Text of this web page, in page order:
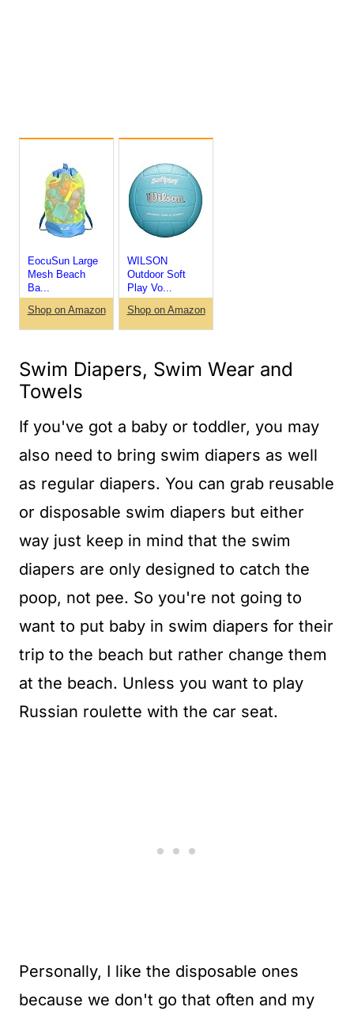
EocuSun Large
Mesh Beach
Ba...
Shop on Amazon
WILSON
Outdoor Soft
Play Vo...
Shop on Amazon
Swim Diapers, Swim Wear and
Towels
If you've got a baby or toddler, you may
also need to bring swim diapers as well
as regular diapers. You can grab reusable
or disposable swim diapers but either
way just keep in mind that the swim
diapers are only designed to catch the
poop, not pee. So you're not going to
want to put baby in swim diapers for their
trip to the beach but rather change them
at the beach. Unless you want to play
Russian roulette with the car seat.
Personally, I like the disposable ones
because we don't go that often and my